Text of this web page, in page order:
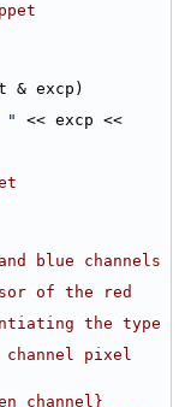
& excp)
"
<< excp <<
blue channels
of the red
the type
pixel
channel}